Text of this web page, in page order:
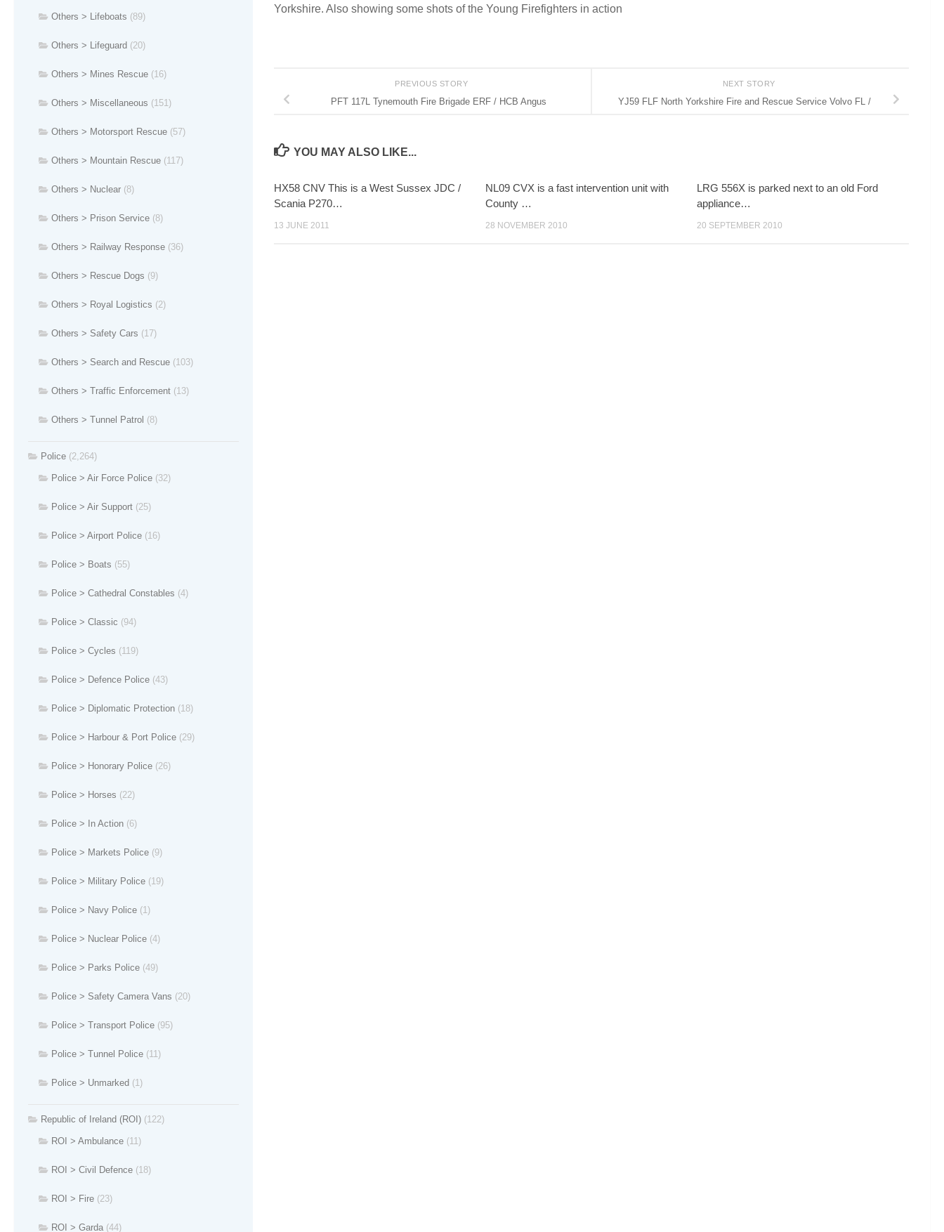
Yorkshire. Also showing some shots of the Young Firefighters in action
NEXT STORY
YJ59 FLF North Yorkshire Fire and Rescue Service Volvo FL /
PREVIOUS STORY
PFT 117L Tynemouth Fire Brigade ERF / HCB Angus
YOU MAY ALSO LIKE...
HX58 CNV This is a West Sussex JDC /
Scania P270…
13 JUNE 2011
NL09 CVX is a fast intervention unit with
County …
28 NOVEMBER 2010
LRG 556X is parked next to an old Ford
appliance…
20 SEPTEMBER 2010
Others > Lifeboats (89)
Others > Lifeguard (20)
Others > Mines Rescue (16)
Others > Miscellaneous (151)
Others > Motorsport Rescue (57)
Others > Mountain Rescue (117)
Others > Nuclear (8)
Others > Prison Service (8)
Others > Railway Response (36)
Others > Rescue Dogs (9)
Others > Royal Logistics (2)
Others > Safety Cars (17)
Others > Search and Rescue (103)
Others > Traffic Enforcement (13)
Others > Tunnel Patrol (8)
Police (2,264)
Police > Air Force Police (32)
Police > Air Support (25)
Police > Airport Police (16)
Police > Boats (55)
Police > Cathedral Constables (4)
Police > Classic (94)
Police > Cycles (119)
Police > Defence Police (43)
Police > Diplomatic Protection (18)
Police > Harbour & Port Police (29)
Police > Honorary Police (26)
Police > Horses (22)
Police > In Action (6)
Police > Markets Police (9)
Police > Military Police (19)
Police > Navy Police (1)
Police > Nuclear Police (4)
Police > Parks Police (49)
Police > Safety Camera Vans (20)
Police > Transport Police (95)
Police > Tunnel Police (11)
Police > Unmarked (1)
Republic of Ireland (ROI) (122)
ROI > Ambulance (11)
ROI > Civil Defence (18)
ROI > Fire (23)
ROI > Garda (44)